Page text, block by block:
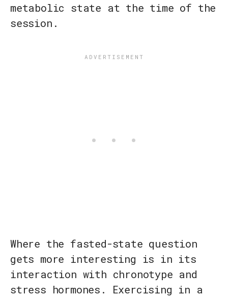
metabolic state at the time of the
session.
Where the fasted-state question
gets more interesting is in its
interaction with chronotype and
stress hormones. Exercising in a